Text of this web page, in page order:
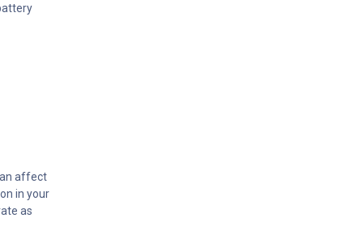
affect
in your
as